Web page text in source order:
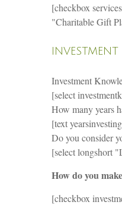
[checkbox
"Charitable Gift
INVESTMENT
Investment
[select
How many years
[text
Do you consider
[select longshort
How do you
[checkbox